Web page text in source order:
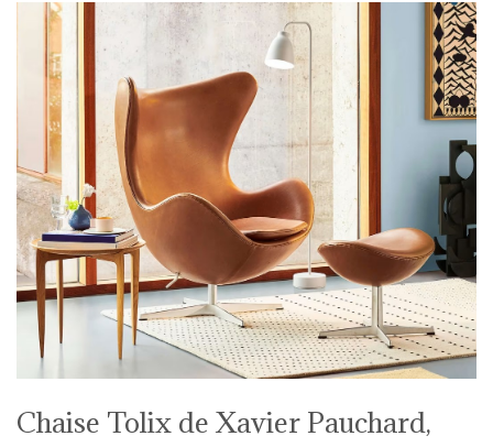
Chaise Tolix de Xavier Pauchard,